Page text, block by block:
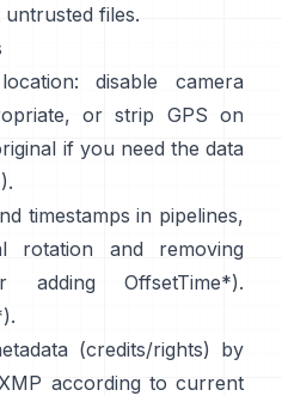
files.
disable camera
or strip GPS on
if you need the data
).
timestamps in pipelines,
rotation and removing
adding OffsetTime*).
).
(credits/rights) by
according to current